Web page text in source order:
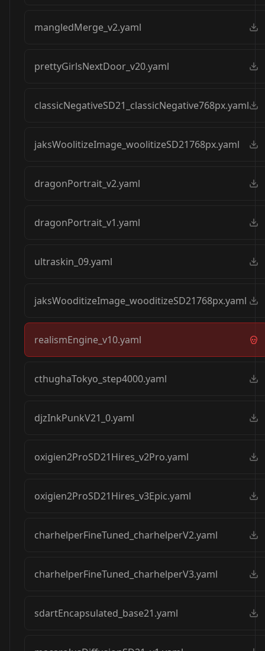
mangledMerge_v2.yaml
prettyGirlsNextDoor_v20.yaml
classicNegativeSD21_classicNegative768px.yaml
jaksWoolitizeImage_woolitizeSD21768px.yaml
dragonPortrait_v2.yaml
dragonPortrait_v1.yaml
ultraskin_09.yaml
jaksWooditizeImage_wooditizeSD21768px.yaml
realismEngine_v10.yaml
cthughaTokyo_step4000.yaml
djzInkPunkV21_0.yaml
oxigien2ProSD21Hires_v2Pro.yaml
oxigien2ProSD21Hires_v3Epic.yaml
charhelperFineTuned_charhelperV2.yaml
charhelperFineTuned_charhelperV3.yaml
sdartEncapsulated_base21.yaml